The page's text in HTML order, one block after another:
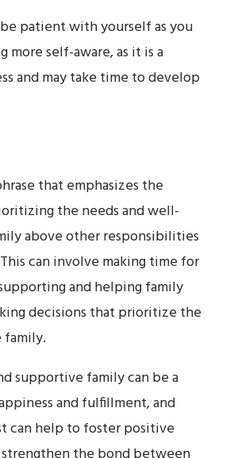
patient with yourself as you
more self-aware, as it is a
and may take time to develop
that emphasizes the
the needs and well-
above other responsibilities
can involve making time for
and helping family
decisions that prioritize the
supportive family can be a
and fulfillment, and
can help to foster positive